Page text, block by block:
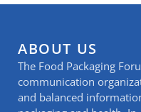
ABOUT US
The Food Packaging
communication
and balanced